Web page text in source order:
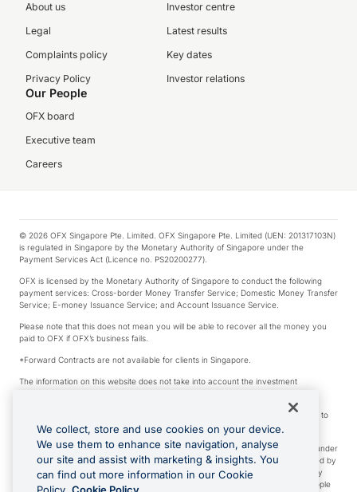
About us
Legal
Complaints policy
Privacy Policy
Investor centre
Latest results
Key dates
Investor relations
Our People
OFX board
Executive team
Careers
© 2026 OFX Singapore Pte. Limited. OFX Singapore Pte. Limited (UEN: 201317103N)
is regulated in Singapore by the Monetary Authority of Singapore under the
Payment Services Act (Licence no. PS20200277).
OFX is licensed by the Monetary Authority of Singapore to conduct the following
payment services: Cross-border Money Transfer Service; Domestic Money Transfer
Service; E-money Issuance Service; and Account Issuance Service.
Please note that this does not mean you will be able to recover all the money you
paid to OFX if OFX’s business fails.
*Forward Contracts are not available for clients in Singapore.
The information on this website does not take into account the investment
We make no recommendation as to the merits of any financial product referred to
on this website.
Visa is a trademark owned by Visa International Service Association and used under
license. Apple Pay is a service provided by certain Apple affiliates, as designated by
the Apple Pay privacy notice. Neither Apple Inc. nor its affiliates are a bank. Any
card used in Apple Pay is offered by the card issuer. Apple is a trademark of Apple
We collect, store and use cookies on your device.
We use them to enhance site navigation, analyse
our site and assist with marketing & insights. You
can find out more information in our Cookie